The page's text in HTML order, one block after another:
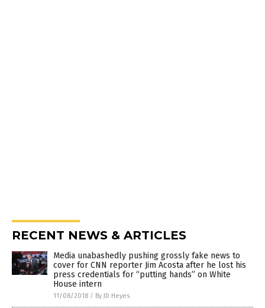
RECENT NEWS & ARTICLES
Media unabashedly pushing grossly fake news to
cover for CNN reporter Jim Acosta after he lost his
press credentials for “putting hands” on White
House intern
11/08/2018 / By JD Heyes